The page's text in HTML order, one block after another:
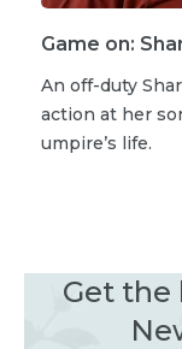
Game on:
An off-duty
action at her
umpire’s life.
Get the